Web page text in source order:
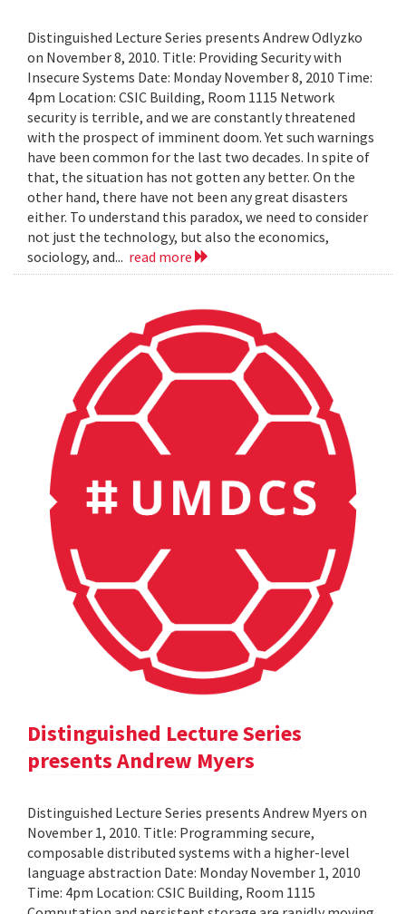
Distinguished Lecture Series presents Andrew Odlyzko
on November 8, 2010. Title: Providing Security with
Insecure Systems Date: Monday November 8, 2010 Time:
4pm Location: CSIC Building, Room 1115 Network
security is terrible, and we are constantly threatened
with the prospect of imminent doom. Yet such warnings
have been common for the last two decades. In spite of
that, the situation has not gotten any better. On the
other hand, there have not been any great disasters
either. To understand this paradox, we need to consider
not just the technology, but also the economics,
sociology, and... read more
Distinguished Lecture Series
presents Andrew Myers
Distinguished Lecture Series presents Andrew Myers on
November 1, 2010. Title: Programming secure,
composable distributed systems with a higher-level
language abstraction Date: Monday November 1, 2010
Time: 4pm Location: CSIC Building, Room 1115